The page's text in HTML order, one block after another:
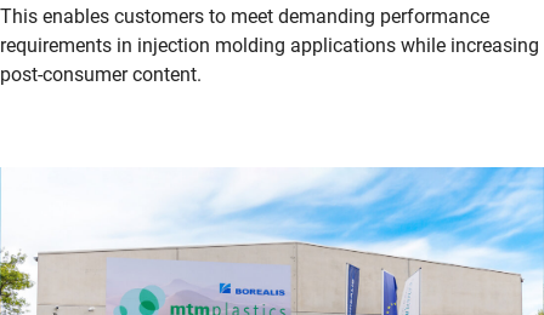
This enables customers to meet demanding performance
requirements in injection molding applications while increasing
post-consumer content.